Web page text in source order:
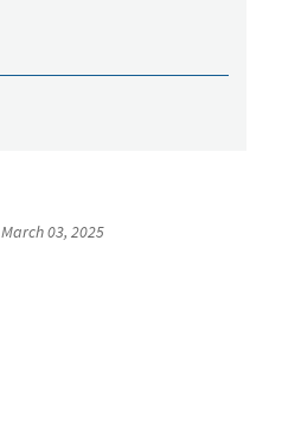
March 03, 2025